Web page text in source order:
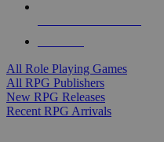
All Role Playing Games
All RPG Publishers
New RPG Releases
Recent RPG Arrivals